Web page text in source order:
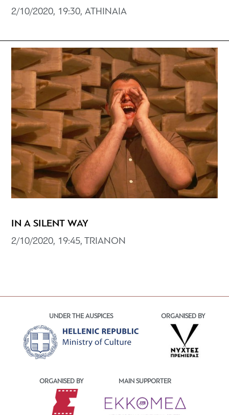
2/10/2020, 19:30, ATHINAIA
IN A SILENT WAY
2/10/2020, 19:45, TRIANON
UNDER THE AUSPICES ORGANISED BY
ORGANISED BY MAIN SUPPORTER